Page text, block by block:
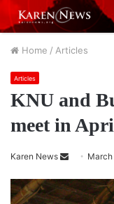
Home / Articles
Articles
KNU and
meet in
Karen News
n
March